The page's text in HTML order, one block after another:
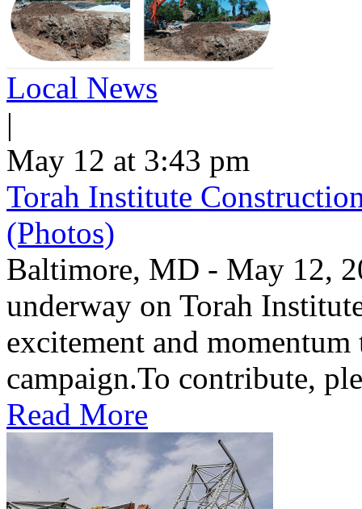
Local News
|
May 12 at 3:43 pm
Torah Institute
(Photos)
Baltimore, MD - May 12,
underway on Torah
excitement and
campaign.To contribute,
Read More